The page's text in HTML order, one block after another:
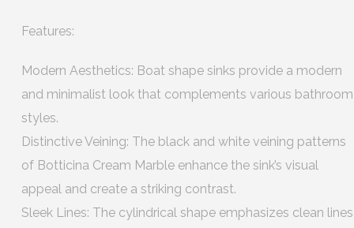
Features:
Modern Aesthetics: Boat shape sinks provide a modern
and minimalist look that complements various bathroom
styles.
Distinctive Veining: The black and white veining patterns
of Botticina Cream Marble enhance the sink’s visual
appeal and create a striking contrast.
Sleek Lines: The cylindrical shape emphasizes clean lines